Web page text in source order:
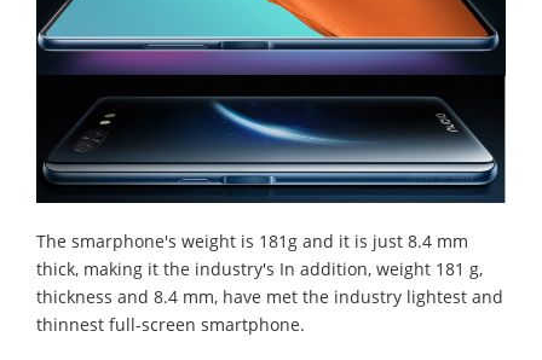
The smarphone's weight is 181g and it is just 8.4 mm
thick, making it the industry's In addition, weight 181 g,
thickness and 8.4 mm, have met the industry lightest and
thinnest full-screen smartphone.